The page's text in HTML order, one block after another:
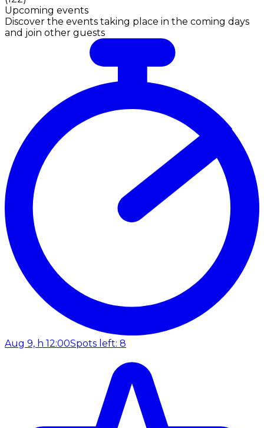
Upcoming events
Discover the events taking place in the coming days
and join other guests
Aug 9, h 12:00Spots left: 8